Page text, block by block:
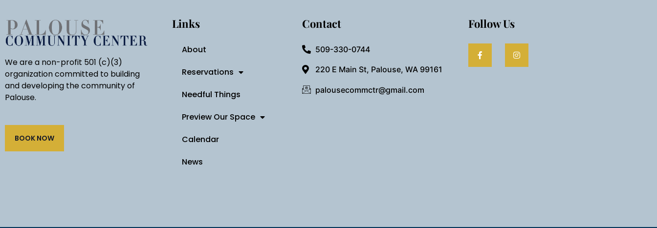
We are a non-profit 501 (c)(3)
organization committed to building
and developing the community of
Palouse.
BOOK NOW
Links
About
Reservations
Needful Things
Preview Our Space
Calendar
News
Contact
509-330-0744
220 E Main St, Palouse, WA 99161
palousecommctr@gmail.com
Follow Us